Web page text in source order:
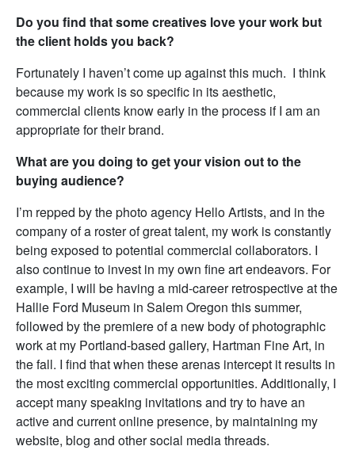
Do you find that some creatives love your work but
the client holds you back?
Fortunately I haven’t come up against this much. I think
because my work is so specific in its aesthetic,
commercial clients know early in the process if I am an
appropriate for their brand.
What are you doing to get your vision out to the
buying audience?
I’m repped by the photo agency Hello Artists, and in the
company of a roster of great talent, my work is constantly
being exposed to potential commercial collaborators. I
also continue to invest in my own fine art endeavors. For
example, I will be having a mid-career retrospective at the
Hallie Ford Museum in Salem Oregon this summer,
followed by the premiere of a new body of photographic
work at my Portland-based gallery, Hartman Fine Art, in
the fall. I find that when these arenas intercept it results in
the most exciting commercial opportunities. Additionally, I
accept many speaking invitations and try to have an
active and current online presence, by maintaining my
website, blog and other social media threads.